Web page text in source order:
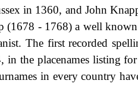
in 1360, and John
(1678 - 1768) a well
The first recorded
the placenames listing
in every country